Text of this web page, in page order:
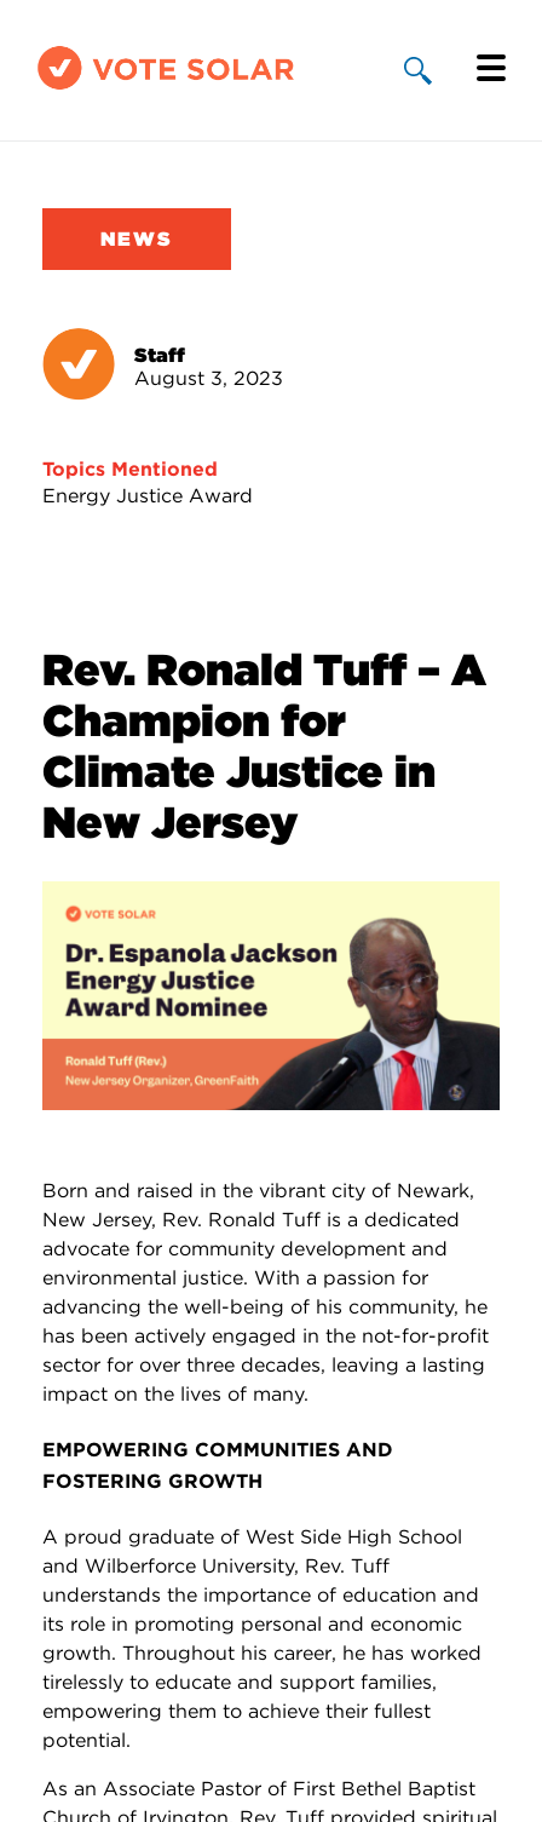
Solar By State
Take Action
NEWS
Staff
August 3, 2023
Topics Mentioned
Energy Justice Award
Rev. Ronald Tuff – A
Champion for
Climate Justice in
New Jersey
Born and raised in the vibrant city of Newark,
New Jersey, Rev. Ronald Tuff is a dedicated
advocate for community development and
environmental justice. With a passion for
advancing the well-being of his community, he
has been actively engaged in the not-for-profit
sector for over three decades, leaving a lasting
impact on the lives of many.
EMPOWERING COMMUNITIES AND
FOSTERING GROWTH
A proud graduate of West Side High School
and Wilberforce University, Rev. Tuff
understands the importance of education and
its role in promoting personal and economic
growth. Throughout his career, he has worked
tirelessly to educate and support families,
empowering them to achieve their fullest
potential.
As an Associate Pastor of First Bethel Baptist